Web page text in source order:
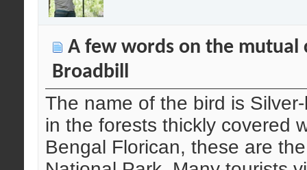
A few words on the mutual
Broadbill
The name of the bird is
in the forests thickly covered
Bengal Florican, these are